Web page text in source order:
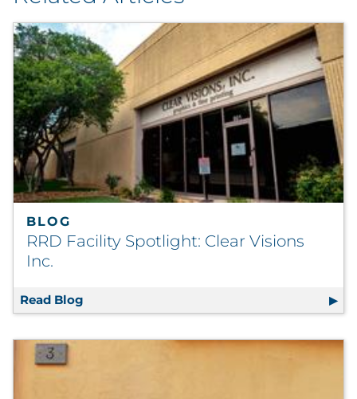
BLOG
RRD Facility Spotlight: Clear Visions
Inc.
Read Blog RRD Facility Spotlight: Clear Visions Inc.